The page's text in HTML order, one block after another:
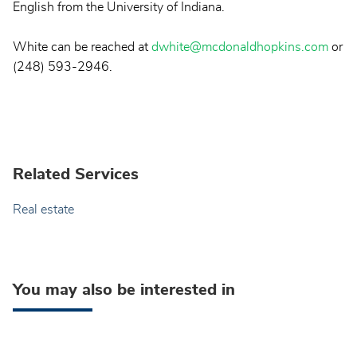
English from the University of Indiana.
White can be reached at dwhite@mcdonaldhopkins.com or
(248) 593-2946.
Related Services
Real estate
You may also be interested in